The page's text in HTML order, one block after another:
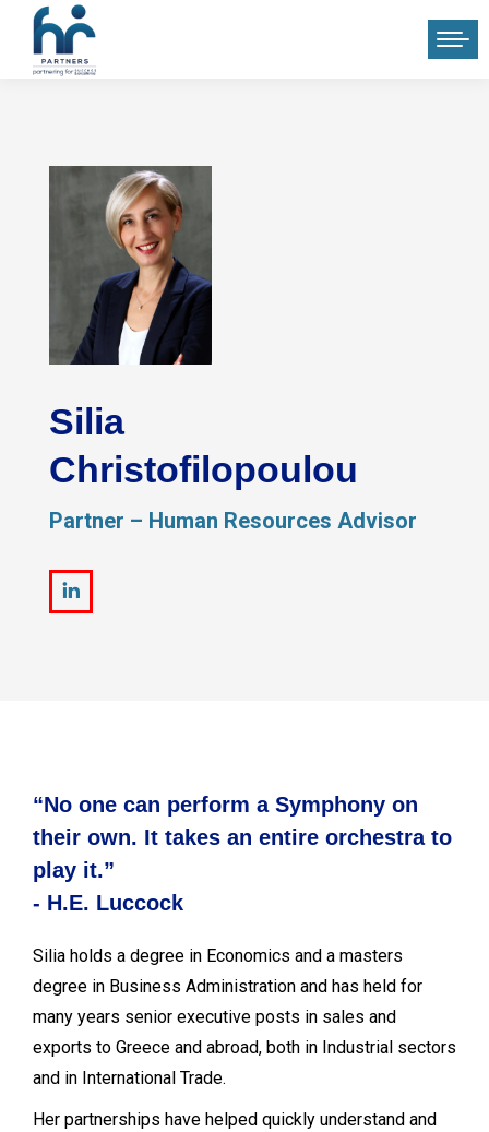
Silia
Christofilopoulou
Partner – Human Resources Advisor
Linkedin
“No one can perform a Symphony on
their own. It takes an entire orchestra to
play it.”
- H.E. Luccock
Silia holds a degree in Economics and a masters
degree in Business Administration and has held for
many years senior executive posts in sales and
exports to Greece and abroad, both in Industrial sectors
and in International Trade.
Her partnerships have helped quickly understand and